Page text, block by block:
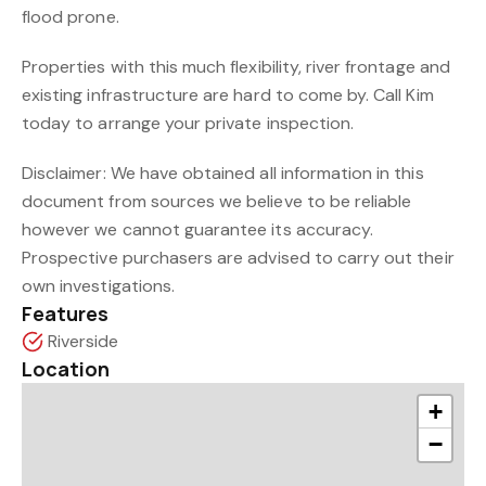
flood prone.
Properties with this much flexibility, river frontage and
existing infrastructure are hard to come by. Call Kim
today to arrange your private inspection.
Disclaimer: We have obtained all information in this
document from sources we believe to be reliable
however we cannot guarantee its accuracy.
Prospective purchasers are advised to carry out their
own investigations.
Features
Riverside
Location
+
−